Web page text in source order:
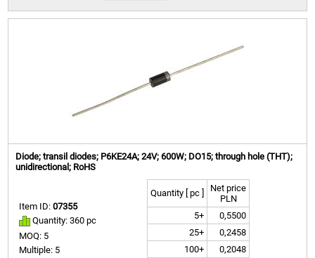
Diode; transil diodes; P6KE24A; 24V; 600W; DO15; through hole (THT);
unidirectional; RoHS
Item ID:07355
Quantity: 360 pc
MOQ: 5
Multiple: 5
Quantity [ pc ]
Net price
PLN
5+
0,5500
25+
0,2458
100+
0,2048